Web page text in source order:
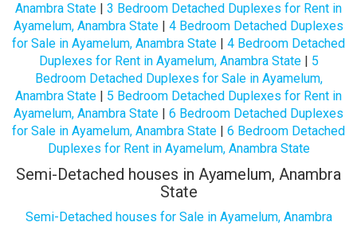
Anambra State | 3 Bedroom Detached Duplexes for Rent in
Ayamelum, Anambra State | 4 Bedroom Detached Duplexes
for Sale in Ayamelum, Anambra State | 4 Bedroom Detached
Duplexes for Rent in Ayamelum, Anambra State| 5
Bedroom Detached Duplexes for Sale in Ayamelum,
Anambra State | 5 Bedroom Detached Duplexes for Rent in
Ayamelum, Anambra State | 6 Bedroom Detached Duplexes
for Sale in Ayamelum, Anambra State | 6 Bedroom Detached
Duplexes for Rent in Ayamelum, Anambra State
Semi-Detached houses in Ayamelum, Anambra
State
Semi-Detached houses for Sale in Ayamelum, Anambra